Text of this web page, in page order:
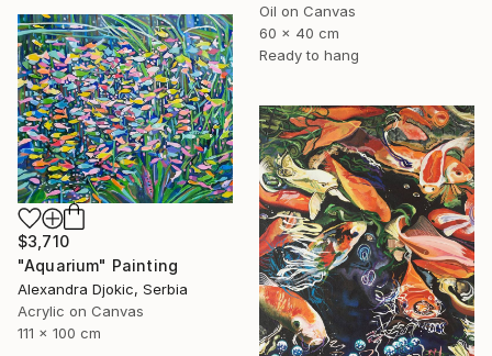
Oil on Canvas
60 x 40 cm
Ready to hang
$3,710
"Aquarium" Painting
Alexandra Djokic, Serbia
Acrylic on Canvas
111 x 100 cm